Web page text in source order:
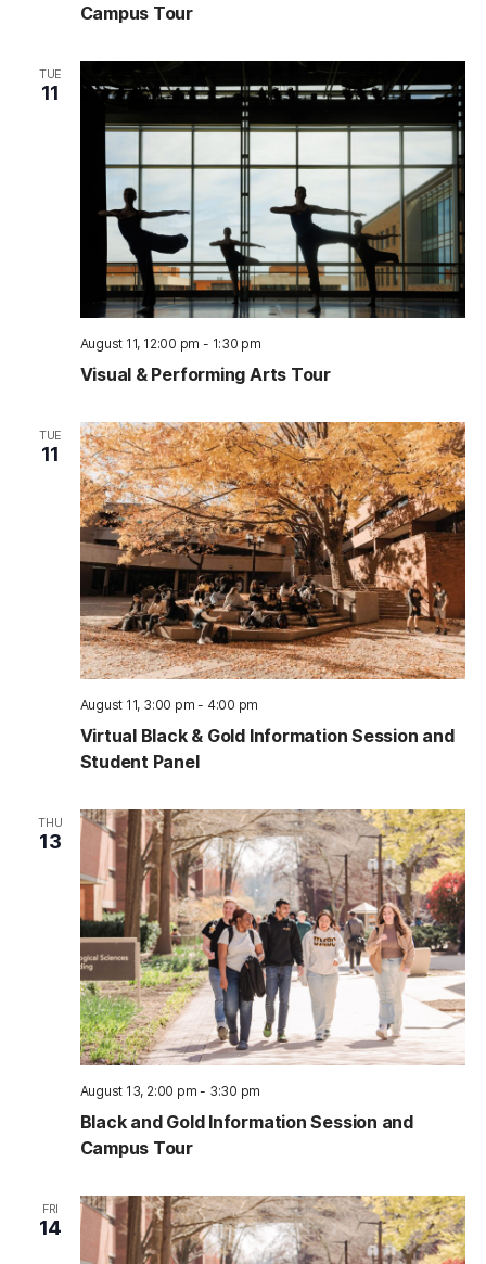
Campus Tour
TUE
11
August 11, 12:00 pm - 1:30 pm
Visual & Performing Arts Tour
TUE
11
August 11, 3:00 pm - 4:00 pm
Virtual Black & Gold Information Session and
Student Panel
THU
13
August 13, 2:00 pm - 3:30 pm
Black and Gold Information Session and
Campus Tour
FRI
14